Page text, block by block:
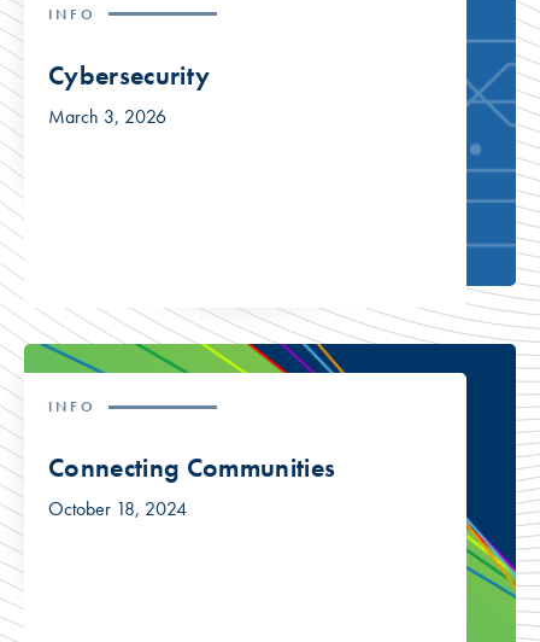
INFO
Cybersecurity
March 3, 2026
INFO
Connecting Communities
October 18, 2024